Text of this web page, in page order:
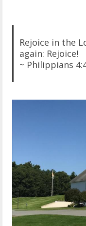
Rejoice in the
again: Rejoice!
~ Philippians